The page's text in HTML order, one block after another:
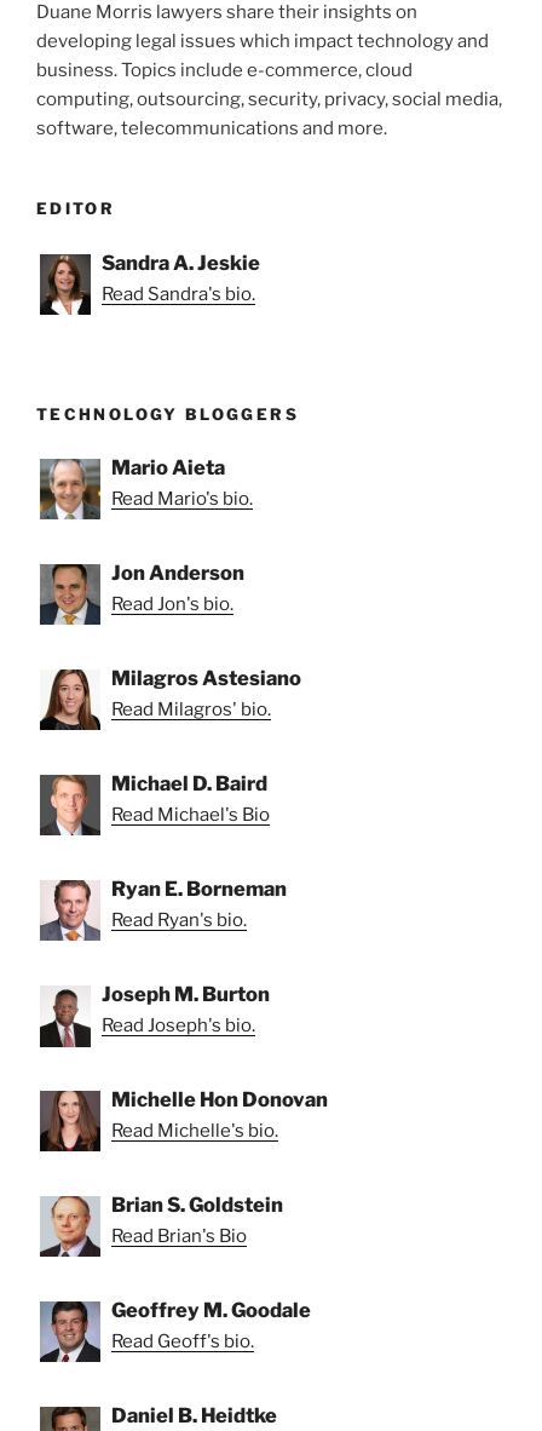
Duane Morris lawyers share their insights on
developing legal issues which impact technology and
business. Topics include e-commerce, cloud
computing, outsourcing, security, privacy, social media,
software, telecommunications and more.
EDITOR
Sandra A. Jeskie
Read Sandra's bio.
TECHNOLOGY BLOGGERS
Mario Aieta
Read Mario's bio.
Jon Anderson
Read Jon's bio.
Milagros Astesiano
Read Milagros' bio.
Michael D. Baird
Read Michael's Bio
Ryan E. Borneman
Read Ryan's bio.
Joseph M. Burton
Read Joseph's bio.
Michelle Hon Donovan
Read Michelle's bio.
Brian S. Goldstein
Read Brian's Bio
Geoffrey M. Goodale
Read Geoff's bio.
Daniel B. Heidtke